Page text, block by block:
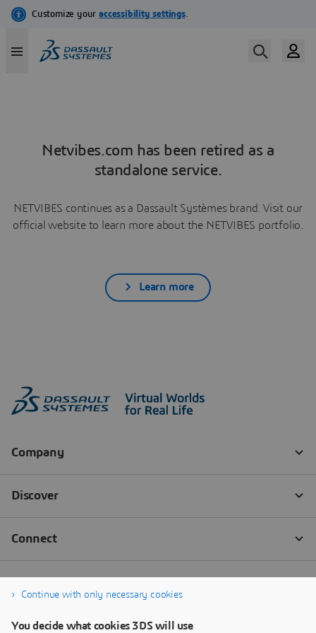
Netvibes.com has been retired as a
standalone service.
NETVIBES continues as a Dassault Systèmes brand. Visit our
official website to learn more about the NETVIBES portfolio.
Learn more
Continue with only necessary cookies
You decide what cookies 3DS will use